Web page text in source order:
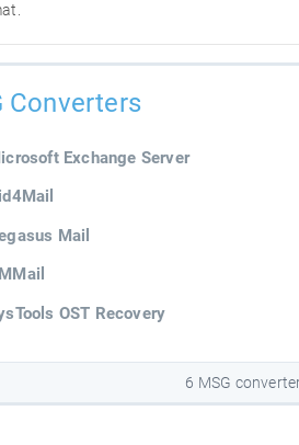
Converters
Exchange Server
Mail
OST Recovery
6 MSG